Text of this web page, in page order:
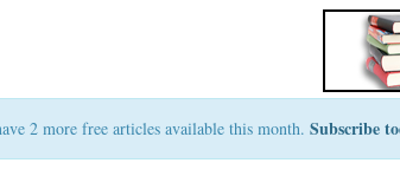
2 more free articles available this month. Subscribe